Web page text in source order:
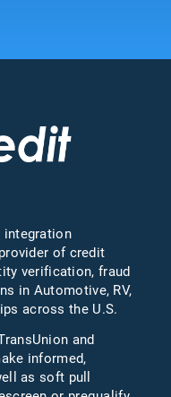
integration
of credit
verification, fraud
in Automotive, RV,
across the U.S.
and
informed,
as soft pull